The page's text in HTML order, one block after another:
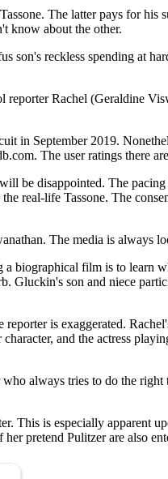
The latter pays for
know about the other.
son's reckless spending at
Rachel (Geraldine
in September 2019.
The user ratings there
be disappointed. The
real-life Tassone. The
The media is
biographical film is to learn
Gluckin's son and niece
is exaggerated.
and the actress
always tries to do the
This is especially apparent
pretend Pulitzer are also